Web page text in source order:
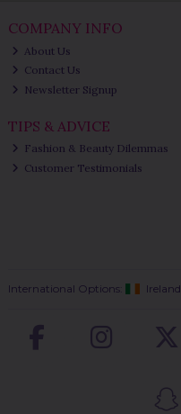
COMPANY INFO
About Us
Contact Us
Newsletter Signup
TIPS & ADVICE
Fashion & Beauty Dilemmas
Customer Testimonials
International Options: Ireland